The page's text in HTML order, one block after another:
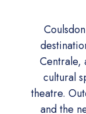
Centrale,
cultural
theatre.
and the